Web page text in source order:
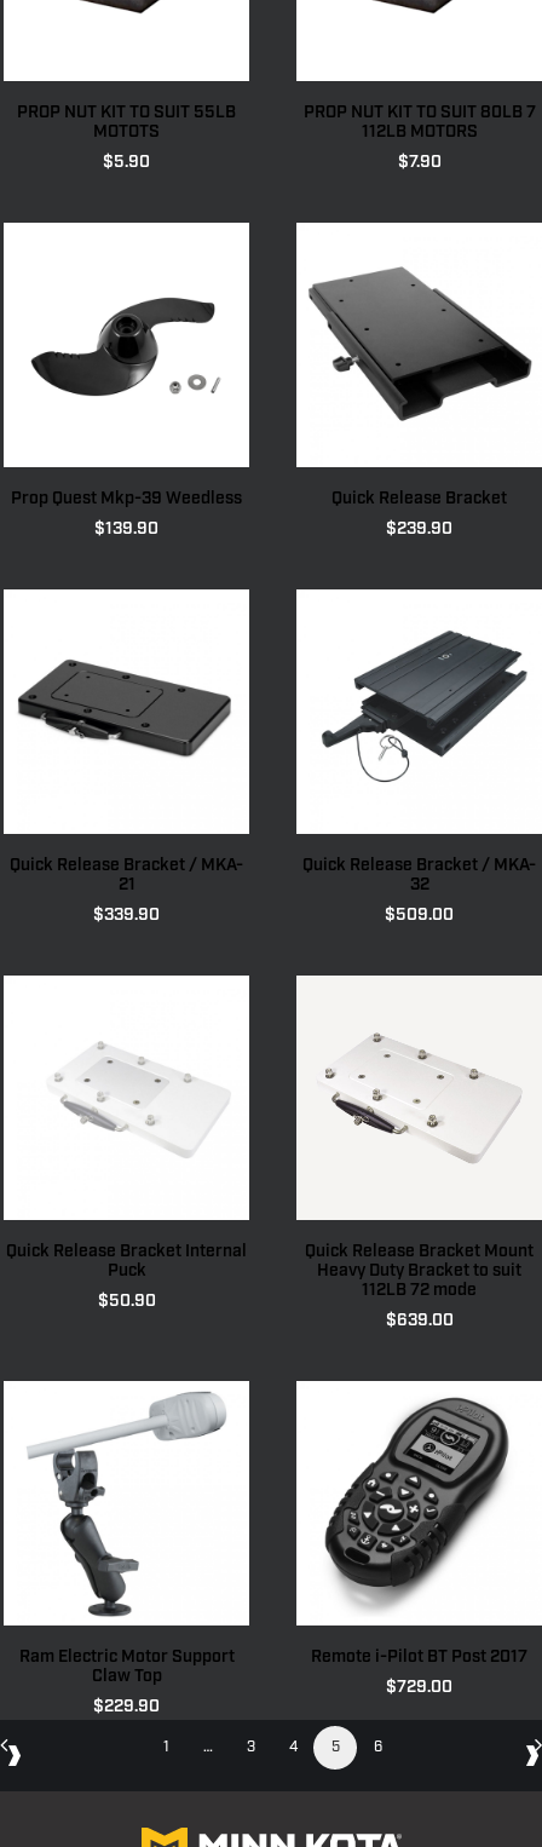
PROP NUT KIT TO SUIT 55LB
MOTOTS
$5.90
PROP NUT KIT TO SUIT 80LB 7
112LB MOTORS
$7.90
Prop Quest Mkp-39 Weedless
$139.90
Quick Release Bracket
$239.90
Quick Release Bracket / MKA-
21
$339.90
Quick Release Bracket / MKA-
32
$509.00
Quick Release Bracket Internal
Puck
$50.90
Quick Release Bracket Mount
Heavy Duty Bracket to suit
112LB 72 mode
$639.00
Ram Electric Motor Support
Claw Top
$229.90
Remote i-Pilot BT Post 2017
$729.00
1 … 3 4 5 6